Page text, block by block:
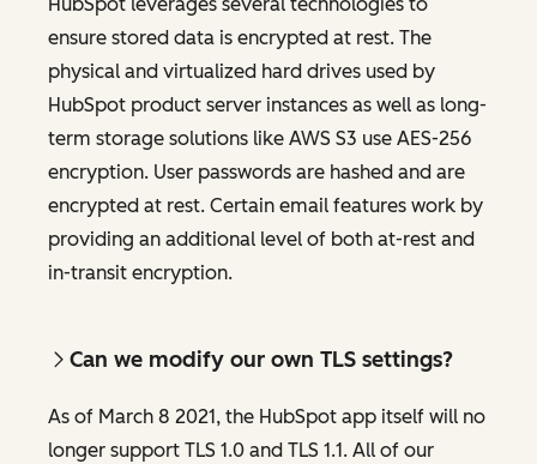
ensure stored data is encrypted at rest. The
physical and virtualized hard drives used by
HubSpot product server instances as well as long-
term storage solutions like AWS S3 use AES-256
encryption. User passwords are hashed and are
encrypted at rest. Certain email features work by
providing an additional level of both at-rest and
in-transit encryption.
Can we modify our own TLS settings?
As of March 8 2021, the HubSpot app itself will no
longer support TLS 1.0 and TLS 1.1. All of our